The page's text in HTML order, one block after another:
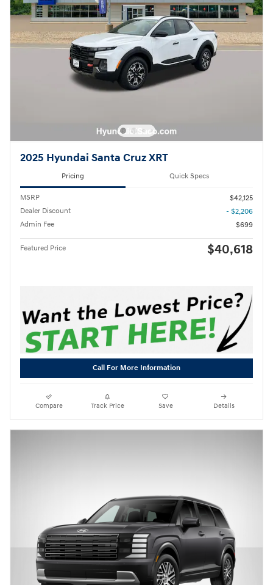
2025 Hyundai Santa Cruz XRT
Pricing Quick Specs
MSRP
$42,125
Dealer Discount
- $2,206
Admin Fee
$699
Featured Price $40,618
Call For More Information
Compare Track Price Save Details